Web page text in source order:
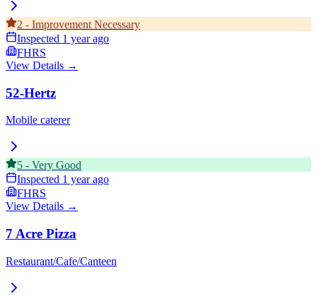
2 - Improvement Necessary
Inspected 1 year ago
FHRS
View Details →
52-Hertz
Mobile caterer
5 - Very Good
Inspected 1 year ago
FHRS
View Details →
7 Acre Pizza
Restaurant/Cafe/Canteen